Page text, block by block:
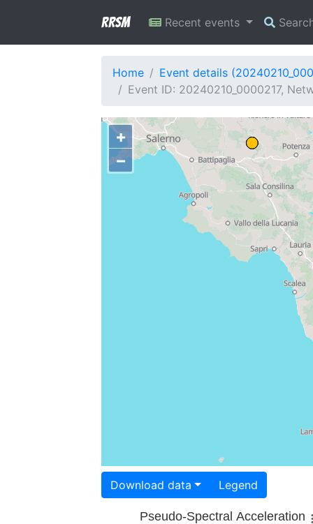
RRSM Recent events
Home
Event details
Event ID: 20240210_0000217,
+
−
Download data Legend
Pseudo-Spectral Acceleration